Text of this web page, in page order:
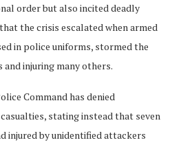
order but also incited deadly
the crisis escalated when armed
in police uniforms, stormed the
injuring many others.
Command has denied
stating instead that seven
injured by unidentified attackers